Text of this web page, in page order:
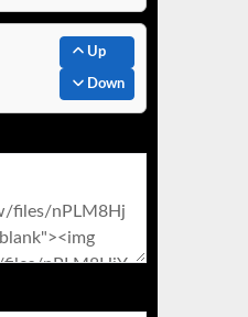
Up
Down